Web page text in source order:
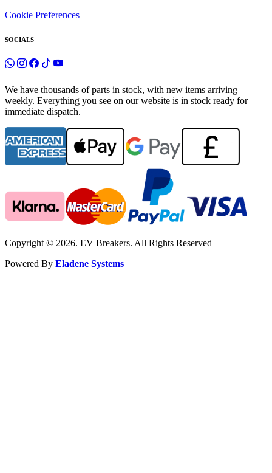
Cookie Preferences
SOCIALS
We have thousands of parts in stock, with new items arriving
weekly. Everything you see on our website is in stock ready for
immediate dispatch.
Copyright © 2026. EV Breakers. All Rights Reserved
Powered By Eladene Systems